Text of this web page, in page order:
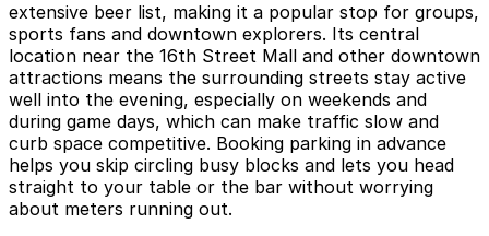
extensive beer list, making it a popular stop for groups,
sports fans and downtown explorers. Its central
location near the 16th Street Mall and other downtown
attractions means the surrounding streets stay active
well into the evening, especially on weekends and
during game days, which can make traffic slow and
curb space competitive. Booking parking in advance
helps you skip circling busy blocks and lets you head
straight to your table or the bar without worrying
about meters running out.